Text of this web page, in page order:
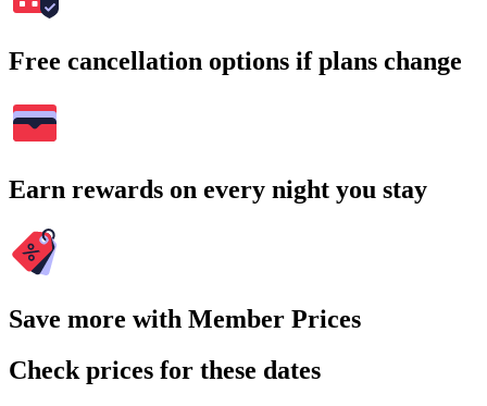
Free cancellation options if plans change
Earn rewards on every night you stay
Save more with Member Prices
Check prices for these dates